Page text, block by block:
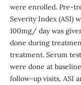
were enrolled. Pre-
Severity Index (ASI)
100mg/ day was
done during
treatment. Serum
were done at
follow-up visits, ASI